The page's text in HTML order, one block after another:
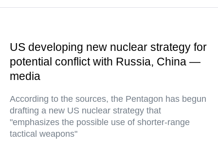
US developing new nuclear strategy for
potential conflict with Russia, China —
media
According to the sources, the Pentagon has begun
drafting a new US nuclear strategy that
"emphasizes the possible use of shorter-range
tactical weapons"